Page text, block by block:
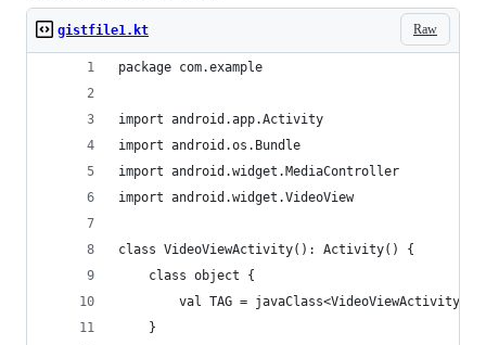
Raw
gistfile1.kt
package com.example
import android.app.Activity
import android.os.Bundle
import android.widget.MediaController
import android.widget.VideoView
class VideoViewActivity(): Activity() {
    class object {
val TAG =
    }